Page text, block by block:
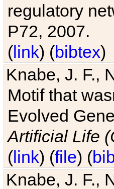
regulatory
P72, 2007.
(link) (bibtex)
Knabe, J. F.,
Motif that
Evolved
Artificial Life
(link) (file) (
Knabe, J. F.,